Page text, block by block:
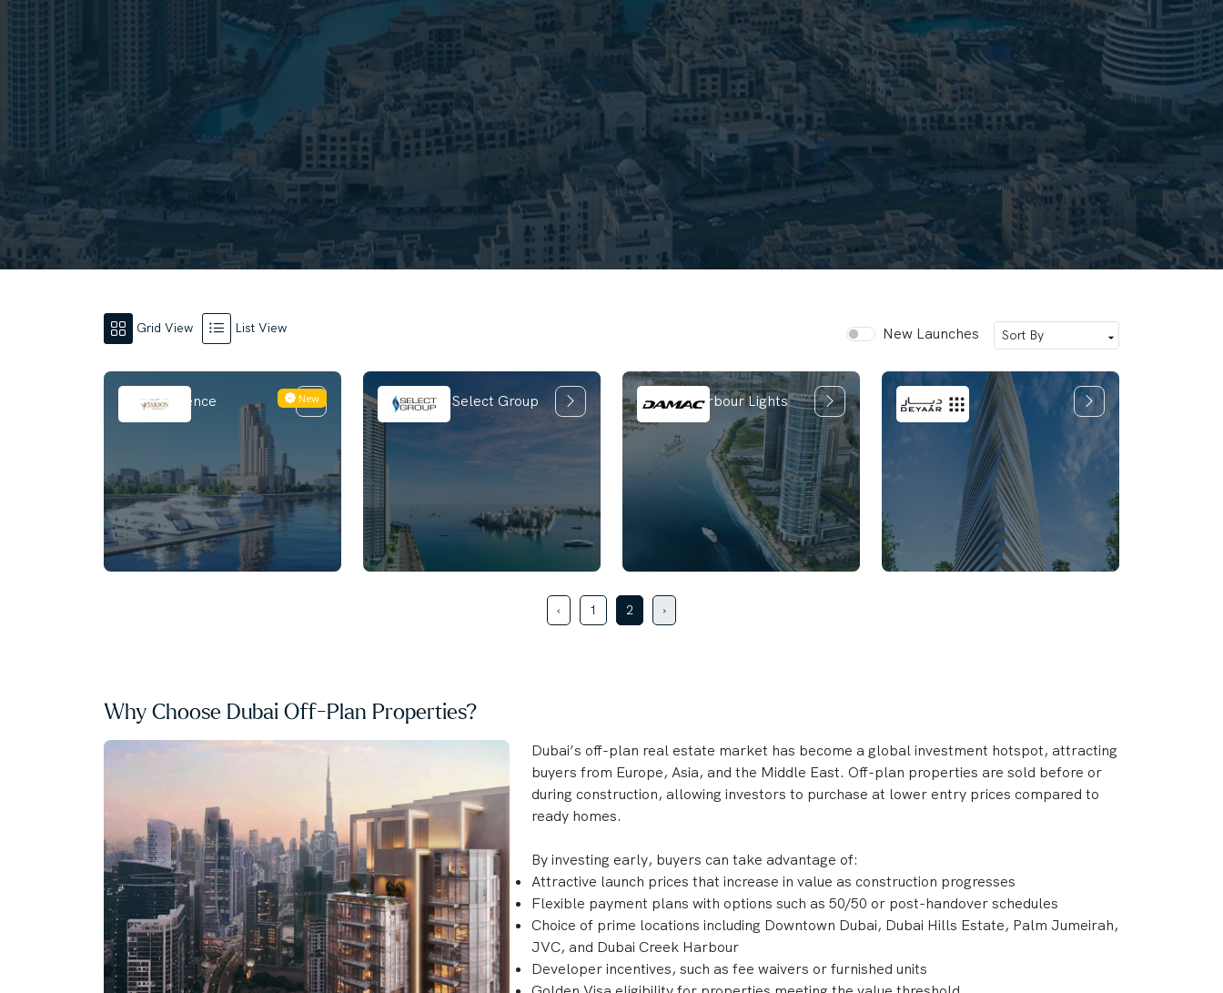
Grid View List View New Launches
New
Riva Residence Nautica by Select Group Damac Harbour Lights Mar Casa
‹ 1 2 ›
Why Choose Dubai Off-Plan Properties?
Dubai’s off-plan real estate market has become a global investment hotspot, attracting
buyers from Europe, Asia, and the Middle East. Off-plan properties are sold before or
during construction, allowing investors to purchase at lower entry prices compared to
ready homes.
By investing early, buyers can take advantage of:
Attractive launch prices that increase in value as construction progresses
Flexible payment plans with options such as 50/50 or post-handover schedules
Choice of prime locations including Downtown Dubai, Dubai Hills Estate, Palm Jumeirah,
JVC, and Dubai Creek Harbour
Developer incentives, such as fee waivers or furnished units